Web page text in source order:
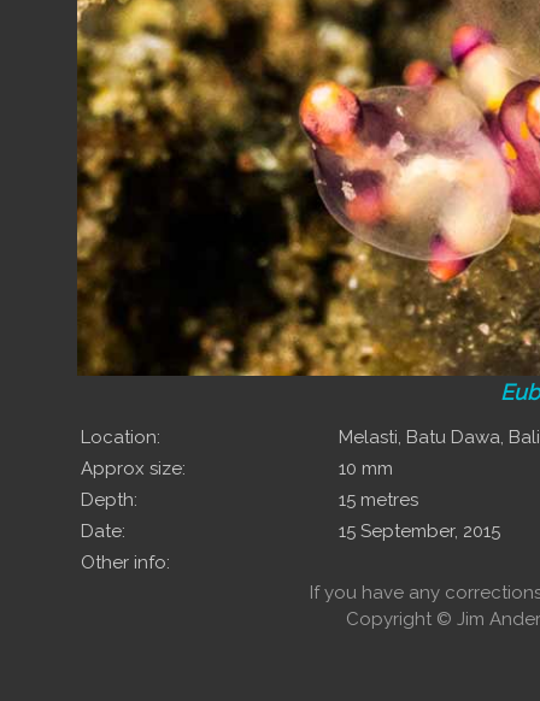
Location:
Melasti, Batu Dawa, Bali
Approx size:
10 mm
Depth:
15 metres
Date:
15 September, 2015
Other info:
If you have any
Copyright © Jim